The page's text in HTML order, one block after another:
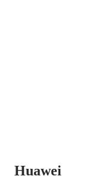
Huawei